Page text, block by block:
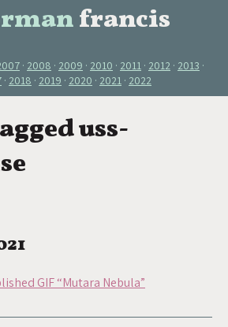
francis
2008 2009 2010 2011 2012 2013
2018 2019 2020 2021 2022
uss-
GIF “Mutara Nebula”